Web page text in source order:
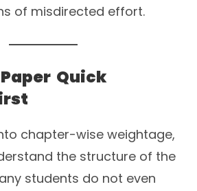
of misdirected effort.
Quick
chapter-wise weightage,
the structure of the
students do not even